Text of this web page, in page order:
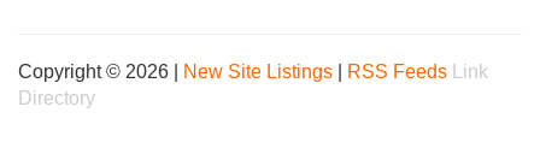
Copyright © 2026 | New Site Listings RSS Feeds
Link
Directory